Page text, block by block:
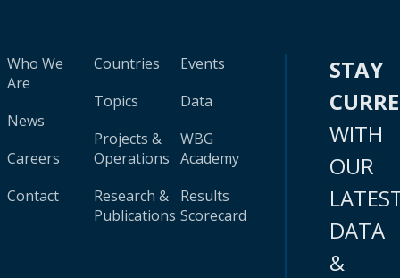
Who We
Are
News
Careers
Contact
Countries
Topics
Projects &
Operations
Research &
Publications
Events
Data
WBG
Academy
Results
Scorecard
STAY
WITH
OUR
DATA
&